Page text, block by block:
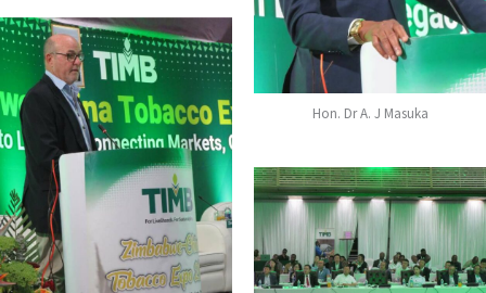
Hon. Dr A. J Masuka